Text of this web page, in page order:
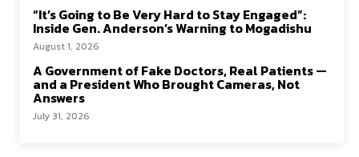
“It’s Going to Be Very Hard to Stay Engaged”:
Inside Gen. Anderson’s Warning to Mogadishu
August 1, 2026
A Government of Fake Doctors, Real Patients —
and a President Who Brought Cameras, Not
Answers
July 31, 2026